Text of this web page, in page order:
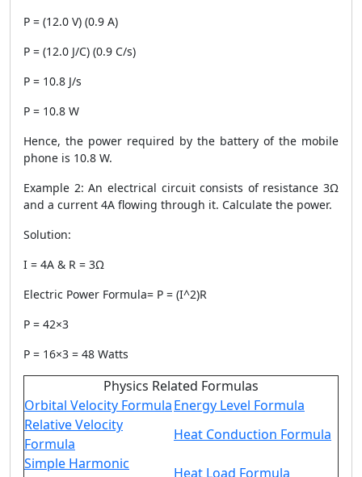
P = (12.0 V) (0.9 A)
P = (12.0 J/C) (0.9 C/s)
P = 10.8 J/s
P = 10.8 W
Hence, the power required by the battery of the mobile
phone is 10.8 W.
Example 2: An electrical circuit consists of resistance 3Ω
and a current 4A flowing through it. Calculate the power.
Solution:
I = 4A & R = 3Ω
Electric Power Formula= P = (I^2)R
P = 42×3
P = 16×3 = 48 Watts
Physics Related Formulas
Orbital Velocity FormulaEnergy Level Formula
Relative Velocity
Formula
Heat Conduction Formula
Simple Harmonic
Heat Load Formula